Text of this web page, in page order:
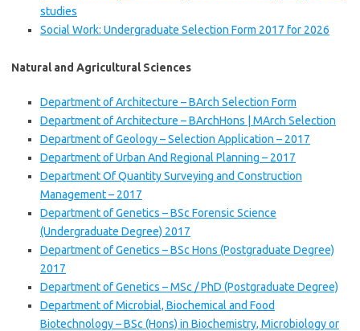
studies
Social Work: Undergraduate Selection Form 2017 for 2026
Natural and Agricultural Sciences
Department of Architecture – BArch Selection Form
Department of Architecture – BArchHons | MArch Selection
Department of Geology – Selection Application – 2017
Department of Urban And Regional Planning – 2017
Department Of Quantity Surveying and Construction
Management – 2017
Department of Genetics – BSc Forensic Science
(Undergraduate Degree) 2017
Department of Genetics – BSc Hons (Postgraduate Degree)
2017
Department of Genetics – MSc / PhD (Postgraduate Degree)
Department of Microbial, Biochemical and Food
Biotechnology – BSc (Hons) in Biochemistry, Microbiology or